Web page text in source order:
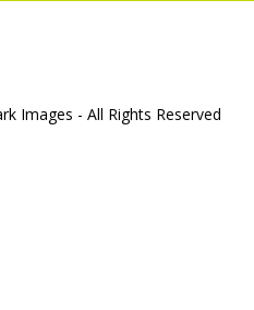
Images - All Rights Reserved